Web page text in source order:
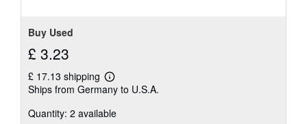
Buy Used
£ 3.23
£ 17.13 shipping
Learn
more
shipping
Ships from Germany to U.S.A.
Quantity: 2 available